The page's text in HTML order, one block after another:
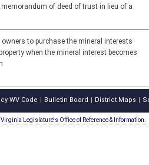
of deed of trust in lieu of a
to purchase the mineral interests
when the mineral interest becomes
WV Code Bulletin Board District Maps
Legislature's Office of Reference & Information.